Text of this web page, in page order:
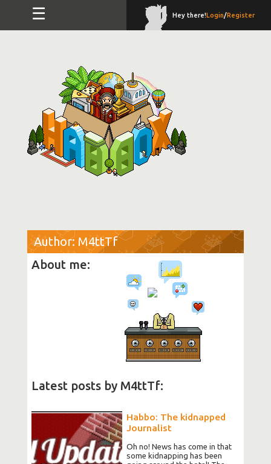
☰ Hey there!Login/Register
Author: M4ttTf
About me:
Latest posts by M4ttTf:
Habbo: The kidnapped
Journalist
Oh no! News has come in that
some kidnapping has been